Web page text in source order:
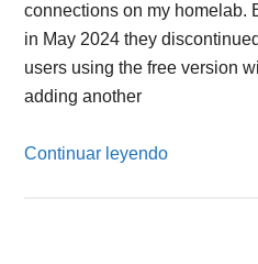
connections on my homelab.
in May 2024 they
users using the free version
adding another
Continuar leyendo